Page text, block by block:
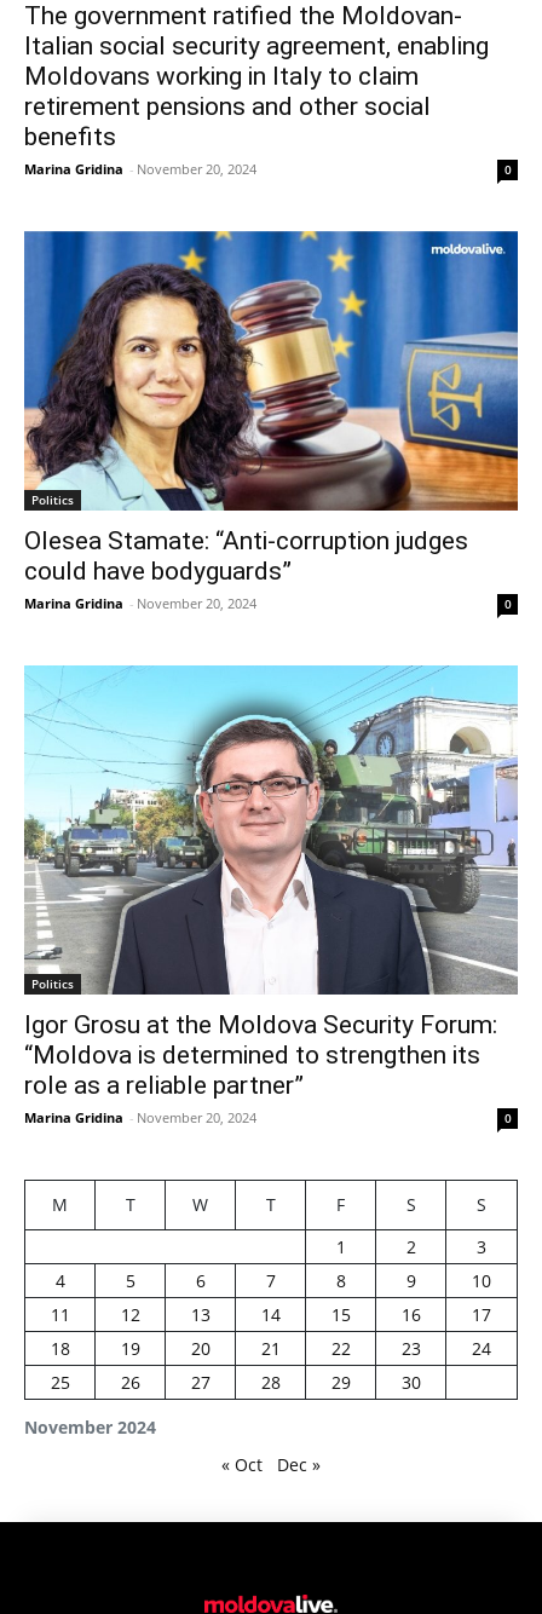
The government ratified the Moldovan-
Italian social security agreement, enabling
Moldovans working in Italy to claim
retirement pensions and other social
benefits
Marina Gridina - November 20, 2024 0
Politics
Olesea Stamate: “Anti-corruption judges
could have bodyguards”
Marina Gridina - November 20, 2024 0
Politics
Igor Grosu at the Moldova Security Forum:
“Moldova is determined to strengthen its
role as a reliable partner”
Marina Gridina - November 20, 2024 0
November 2024
M T W T F S
S
1
2
3
4
5 6 7 8 9
10
11
12 13 14 15 16
17
18
19 20 21 22 23
24
25
26 27 28 29 30
« Oct Dec »